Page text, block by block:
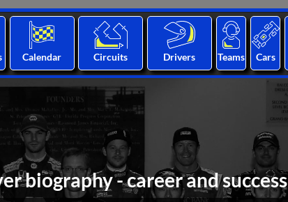
Calendar Circuits Drivers Teams Cars
biography - career and success